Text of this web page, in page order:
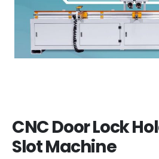
CNC Door Lock
Slot Machine